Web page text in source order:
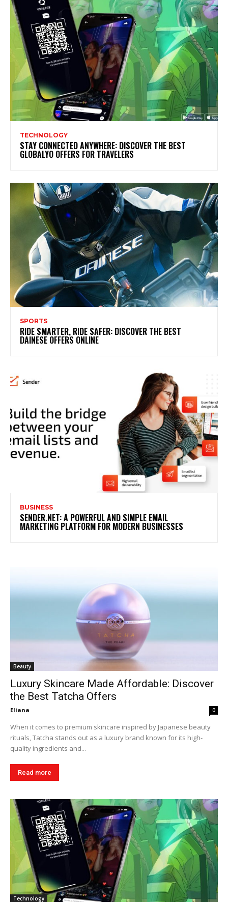
TECHNOLOGY
STAY CONNECTED ANYWHERE: DISCOVER THE BEST
GLOBALYO OFFERS FOR TRAVELERS
SPORTS
RIDE SMARTER, RIDE SAFER: DISCOVER THE BEST
DAINESE OFFERS ONLINE
BUSINESS
SENDER.NET: A POWERFUL AND SIMPLE EMAIL
MARKETING PLATFORM FOR MODERN BUSINESSES
Beauty
Luxury Skincare Made Affordable: Discover
the Best Tatcha Offers
Eliana 0
When it comes to premium skincare inspired by Japanese beauty
rituals, Tatcha stands out as a luxury brand known for its high-
quality ingredients and...
Read more
Technology